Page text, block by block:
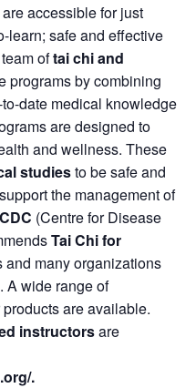
are accessible for just
learn; safe and effective
oftai chi and
programs by combining
date medical knowledge
are designed to
and wellness. These
studiesto be safe and
the management of
CDC (Centre for Disease
Tai Chi for
and many organizations
A wide range of
are available.
instructorsare
.